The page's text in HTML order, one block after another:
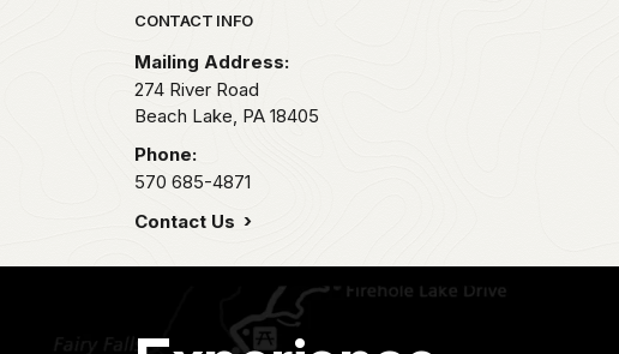
Park footer
CONTACT INFO
Mailing Address:
274 River Road
Beach Lake, PA 18405
Phone:
570 685-4871
Contact Us